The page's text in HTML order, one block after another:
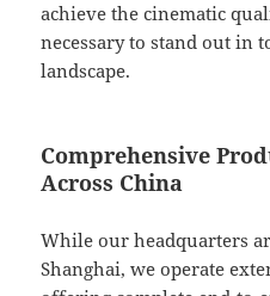
achieve the cinematic
necessary to stand out in
landscape.
Comprehensive
Across China
While our headquarters
Shanghai, we operate